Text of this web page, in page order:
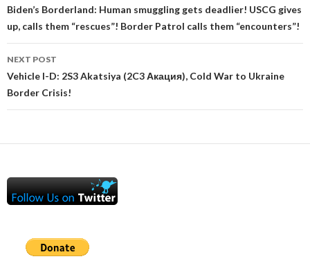
navigation
Biden’s Borderland: Human smuggling gets deadlier! USCG gives
up, calls them “rescues”! Border Patrol calls them “encounters”!
NEXT POST
Vehicle I-D: 2S3 Akatsiya (2C3 Акация), Cold War to Ukraine
Border Crisis!